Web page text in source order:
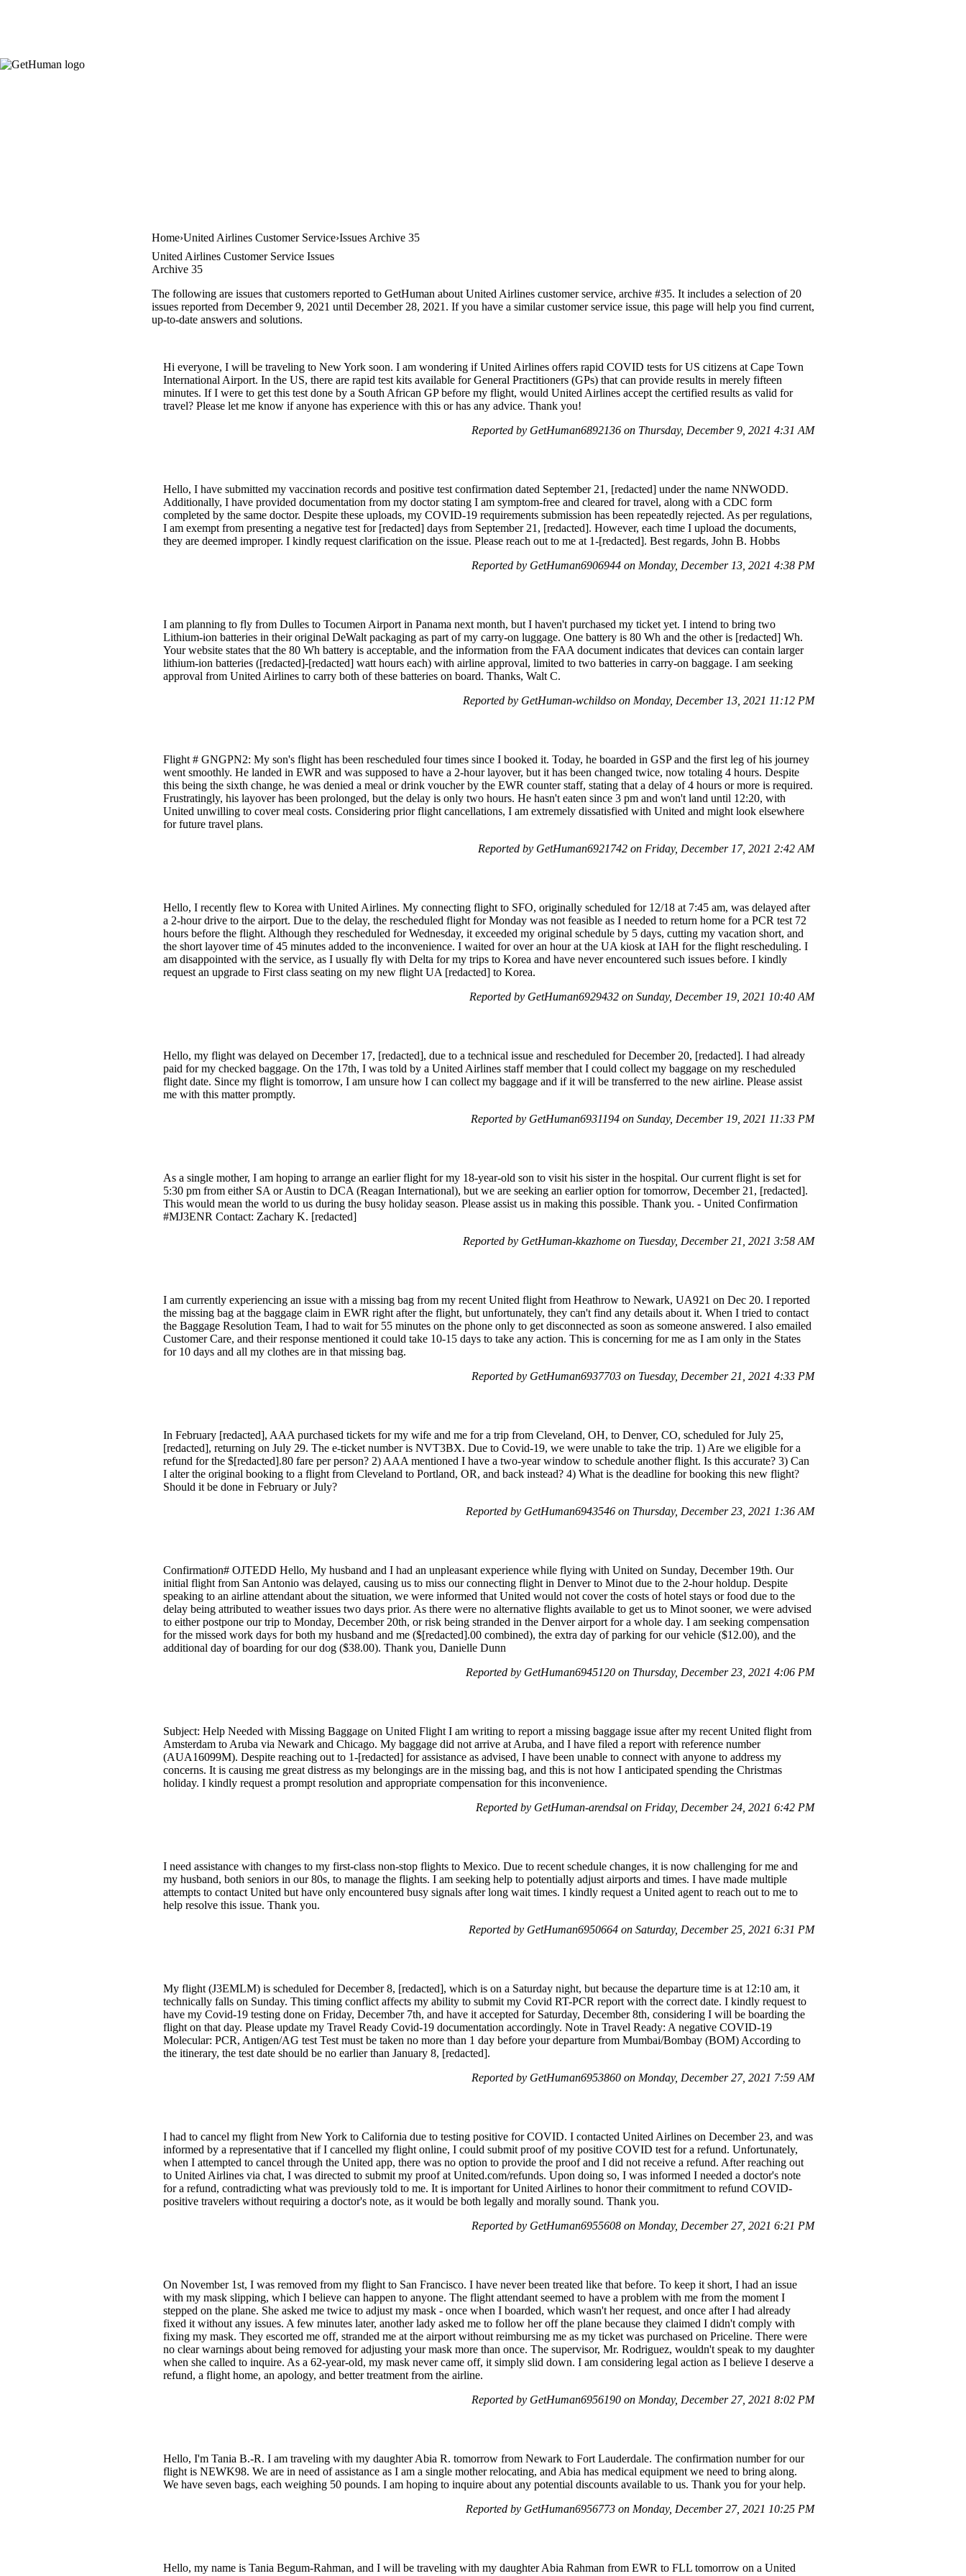
Home United Airlines Customer Service Issues Archive 35
United Airlines Customer Service Issues
Archive 35
The following are issues that customers reported to GetHuman about United Airlines customer service, archive #35. It includes a selection of 20
issues reported from December 9, 2021 until December 28, 2021. If you have a similar customer service issue, this page will help you find current,
up-to-date answers and solutions.
Hi everyone, I will be traveling to New York soon. I am wondering if United Airlines offers rapid COVID tests for US citizens at Cape Town
International Airport. In the US, there are rapid test kits available for General Practitioners (GPs) that can provide results in merely fifteen
minutes. If I were to get this test done by a South African GP before my flight, would United Airlines accept the certified results as valid for
travel? Please let me know if anyone has experience with this or has any advice. Thank you!
Reported by GetHuman6892136 on Thursday, December 9, 2021 4:31 AM
Hello, I have submitted my vaccination records and positive test confirmation dated September 21, [redacted] under the name NNWODD.
Additionally, I have provided documentation from my doctor stating I am symptom-free and cleared for travel, along with a CDC form
completed by the same doctor. Despite these uploads, my COVID-19 requirements submission has been repeatedly rejected. As per regulations,
I am exempt from presenting a negative test for [redacted] days from September 21, [redacted]. However, each time I upload the documents,
they are deemed improper. I kindly request clarification on the issue. Please reach out to me at 1-[redacted]. Best regards, John B. Hobbs
Reported by GetHuman6906944 on Monday, December 13, 2021 4:38 PM
I am planning to fly from Dulles to Tocumen Airport in Panama next month, but I haven't purchased my ticket yet. I intend to bring two
Lithium-ion batteries in their original DeWalt packaging as part of my carry-on luggage. One battery is 80 Wh and the other is [redacted] Wh.
Your website states that the 80 Wh battery is acceptable, and the information from the FAA document indicates that devices can contain larger
lithium-ion batteries ([redacted]-[redacted] watt hours each) with airline approval, limited to two batteries in carry-on baggage. I am seeking
approval from United Airlines to carry both of these batteries on board. Thanks, Walt C.
Reported by GetHuman-wchildso on Monday, December 13, 2021 11:12 PM
Flight # GNGPN2: My son's flight has been rescheduled four times since I booked it. Today, he boarded in GSP and the first leg of his journey
went smoothly. He landed in EWR and was supposed to have a 2-hour layover, but it has been changed twice, now totaling 4 hours. Despite
this being the sixth change, he was denied a meal or drink voucher by the EWR counter staff, stating that a delay of 4 hours or more is required.
Frustratingly, his layover has been prolonged, but the delay is only two hours. He hasn't eaten since 3 pm and won't land until 12:20, with
United unwilling to cover meal costs. Considering prior flight cancellations, I am extremely dissatisfied with United and might look elsewhere
for future travel plans.
Reported by GetHuman6921742 on Friday, December 17, 2021 2:42 AM
Hello, I recently flew to Korea with United Airlines. My connecting flight to SFO, originally scheduled for 12/18 at 7:45 am, was delayed after
a 2-hour drive to the airport. Due to the delay, the rescheduled flight for Monday was not feasible as I needed to return home for a PCR test 72
hours before the flight. Although they rescheduled for Wednesday, it exceeded my original schedule by 5 days, cutting my vacation short, and
the short layover time of 45 minutes added to the inconvenience. I waited for over an hour at the UA kiosk at IAH for the flight rescheduling. I
am disappointed with the service, as I usually fly with Delta for my trips to Korea and have never encountered such issues before. I kindly
request an upgrade to First class seating on my new flight UA [redacted] to Korea.
Reported by GetHuman6929432 on Sunday, December 19, 2021 10:40 AM
Hello, my flight was delayed on December 17, [redacted], due to a technical issue and rescheduled for December 20, [redacted]. I had already
paid for my checked baggage. On the 17th, I was told by a United Airlines staff member that I could collect my baggage on my rescheduled
flight date. Since my flight is tomorrow, I am unsure how I can collect my baggage and if it will be transferred to the new airline. Please assist
me with this matter promptly.
Reported by GetHuman6931194 on Sunday, December 19, 2021 11:33 PM
As a single mother, I am hoping to arrange an earlier flight for my 18-year-old son to visit his sister in the hospital. Our current flight is set for
5:30 pm from either SA or Austin to DCA (Reagan International), but we are seeking an earlier option for tomorrow, December 21, [redacted].
This would mean the world to us during the busy holiday season. Please assist us in making this possible. Thank you. - United Confirmation
#MJ3ENR Contact: Zachary K. [redacted]
Reported by GetHuman-kkazhome on Tuesday, December 21, 2021 3:58 AM
I am currently experiencing an issue with a missing bag from my recent United flight from Heathrow to Newark, UA921 on Dec 20. I reported
the missing bag at the baggage claim in EWR right after the flight, but unfortunately, they can't find any details about it. When I tried to contact
the Baggage Resolution Team, I had to wait for 55 minutes on the phone only to get disconnected as soon as someone answered. I also emailed
Customer Care, and their response mentioned it could take 10-15 days to take any action. This is concerning for me as I am only in the States
for 10 days and all my clothes are in that missing bag.
Reported by GetHuman6937703 on Tuesday, December 21, 2021 4:33 PM
In February [redacted], AAA purchased tickets for my wife and me for a trip from Cleveland, OH, to Denver, CO, scheduled for July 25,
[redacted], returning on July 29. The e-ticket number is NVT3BX. Due to Covid-19, we were unable to take the trip. 1) Are we eligible for a
refund for the $[redacted].80 fare per person? 2) AAA mentioned I have a two-year window to schedule another flight. Is this accurate? 3) Can
I alter the original booking to a flight from Cleveland to Portland, OR, and back instead? 4) What is the deadline for booking this new flight?
Should it be done in February or July?
Reported by GetHuman6943546 on Thursday, December 23, 2021 1:36 AM
Confirmation# OJTEDD Hello, My husband and I had an unpleasant experience while flying with United on Sunday, December 19th. Our
initial flight from San Antonio was delayed, causing us to miss our connecting flight in Denver to Minot due to the 2-hour holdup. Despite
speaking to an airline attendant about the situation, we were informed that United would not cover the costs of hotel stays or food due to the
delay being attributed to weather issues two days prior. As there were no alternative flights available to get us to Minot sooner, we were advised
to either postpone our trip to Monday, December 20th, or risk being stranded in the Denver airport for a whole day. I am seeking compensation
for the missed work days for both my husband and me ($[redacted].00 combined), the extra day of parking for our vehicle ($12.00), and the
additional day of boarding for our dog ($38.00). Thank you, Danielle Dunn
Reported by GetHuman6945120 on Thursday, December 23, 2021 4:06 PM
Subject: Help Needed with Missing Baggage on United Flight I am writing to report a missing baggage issue after my recent United flight from
Amsterdam to Aruba via Newark and Chicago. My baggage did not arrive at Aruba, and I have filed a report with reference number
(AUA16099M). Despite reaching out to 1-[redacted] for assistance as advised, I have been unable to connect with anyone to address my
concerns. It is causing me great distress as my belongings are in the missing bag, and this is not how I anticipated spending the Christmas
holiday. I kindly request a prompt resolution and appropriate compensation for this inconvenience.
Reported by GetHuman-arendsal on Friday, December 24, 2021 6:42 PM
I need assistance with changes to my first-class non-stop flights to Mexico. Due to recent schedule changes, it is now challenging for me and
my husband, both seniors in our 80s, to manage the flights. I am seeking help to potentially adjust airports and times. I have made multiple
attempts to contact United but have only encountered busy signals after long wait times. I kindly request a United agent to reach out to me to
help resolve this issue. Thank you.
Reported by GetHuman6950664 on Saturday, December 25, 2021 6:31 PM
My flight (J3EMLM) is scheduled for December 8, [redacted], which is on a Saturday night, but because the departure time is at 12:10 am, it
technically falls on Sunday. This timing conflict affects my ability to submit my Covid RT-PCR report with the correct date. I kindly request to
have my Covid-19 testing done on Friday, December 7th, and have it accepted for Saturday, December 8th, considering I will be boarding the
flight on that day. Please update my Travel Ready Covid-19 documentation accordingly. Note in Travel Ready: A negative COVID-19
Molecular: PCR, Antigen/AG test Test must be taken no more than 1 day before your departure from Mumbai/Bombay (BOM) According to
the itinerary, the test date should be no earlier than January 8, [redacted].
Reported by GetHuman6953860 on Monday, December 27, 2021 7:59 AM
I had to cancel my flight from New York to California due to testing positive for COVID. I contacted United Airlines on December 23, and was
informed by a representative that if I cancelled my flight online, I could submit proof of my positive COVID test for a refund. Unfortunately,
when I attempted to cancel through the United app, there was no option to provide the proof and I did not receive a refund. After reaching out
to United Airlines via chat, I was directed to submit my proof at United.com/refunds. Upon doing so, I was informed I needed a doctor's note
for a refund, contradicting what was previously told to me. It is important for United Airlines to honor their commitment to refund COVID-
positive travelers without requiring a doctor's note, as it would be both legally and morally sound. Thank you.
Reported by GetHuman6955608 on Monday, December 27, 2021 6:21 PM
On November 1st, I was removed from my flight to San Francisco. I have never been treated like that before. To keep it short, I had an issue
with my mask slipping, which I believe can happen to anyone. The flight attendant seemed to have a problem with me from the moment I
stepped on the plane. She asked me twice to adjust my mask - once when I boarded, which wasn't her request, and once after I had already
fixed it without any issues. A few minutes later, another lady asked me to follow her off the plane because they claimed I didn't comply with
fixing my mask. They escorted me off, stranded me at the airport without reimbursing me as my ticket was purchased on Priceline. There were
no clear warnings about being removed for adjusting your mask more than once. The supervisor, Mr. Rodriguez, wouldn't speak to my daughter
when she called to inquire. As a 62-year-old, my mask never came off, it simply slid down. I am considering legal action as I believe I deserve a
refund, a flight home, an apology, and better treatment from the airline.
Reported by GetHuman6956190 on Monday, December 27, 2021 8:02 PM
Hello, I'm Tania B.-R. I am traveling with my daughter Abia R. tomorrow from Newark to Fort Lauderdale. The confirmation number for our
flight is NEWK98. We are in need of assistance as I am a single mother relocating, and Abia has medical equipment we need to bring along.
We have seven bags, each weighing 50 pounds. I am hoping to inquire about any potential discounts available to us. Thank you for your help.
Reported by GetHuman6956773 on Monday, December 27, 2021 10:25 PM
Hello, my name is Tania Begum-Rahman, and I will be traveling with my daughter Abia Rahman from EWR to FLL tomorrow on a United